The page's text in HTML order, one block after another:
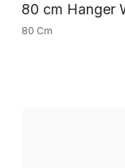
80 cm Hanger
80 Cm